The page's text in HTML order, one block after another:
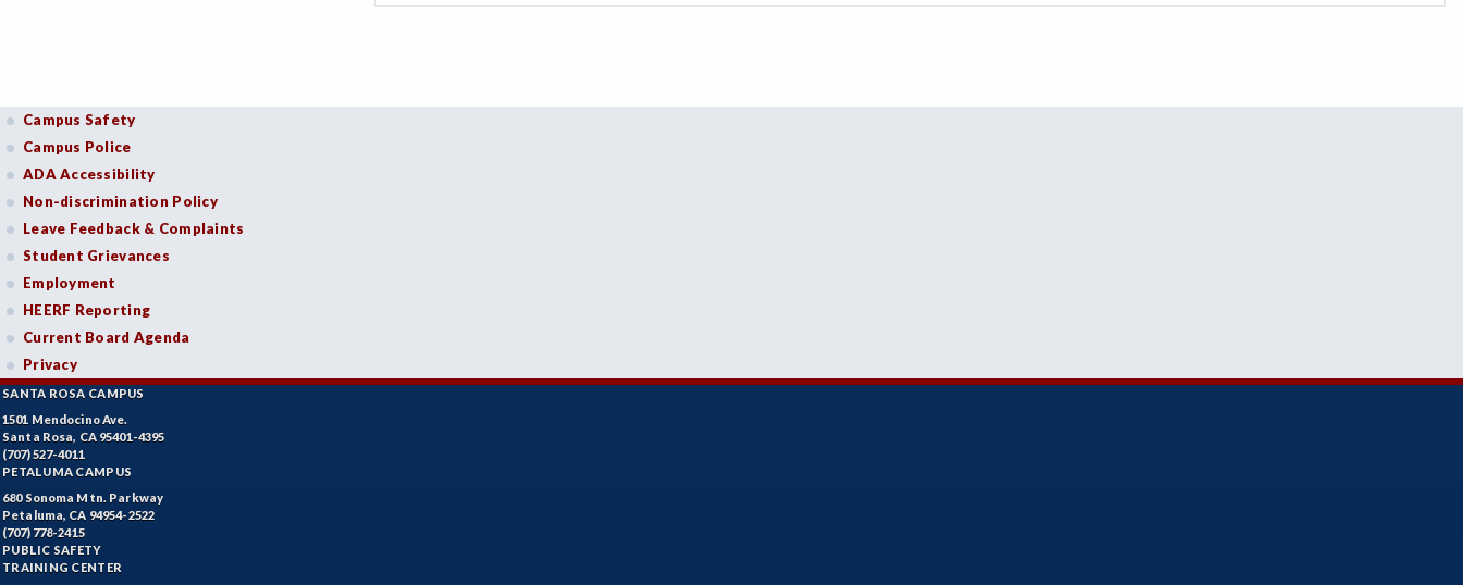
Campus Safety
Campus Police
ADA Accessibility
Non-discrimination Policy
Leave Feedback & Complaints
Student Grievances
Employment
HEERF Reporting
Current Board Agenda
Privacy
SANTA ROSA CAMPUS
1501 Mendocino Ave.
Santa Rosa, CA 95401-4395
(707) 527-4011
PETALUMA CAMPUS
680 Sonoma Mtn. Parkway
Petaluma, CA 94954-2522
(707) 778-2415
PUBLIC SAFETY
TRAINING CENTER